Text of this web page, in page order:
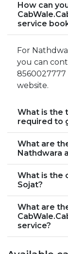
How can
service
For
you can
8560027777
website.
What is the
required to
What are
Nathdwara
What is the
Sojat?
What are
service?